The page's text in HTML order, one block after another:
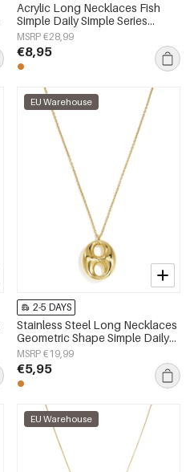
Acrylic Long Necklaces Fish
Simple Daily Simple Series
Women's jewelry
MSRP €28,99
€8,95
EU Warehouse
2-5 DAYS
Stainless Steel Long Necklaces
Geometric Shape Simple Daily
Simple Series Women's jewelry
MSRP €19,99
€5,95
EU Warehouse